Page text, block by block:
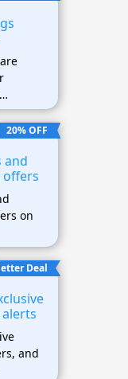
20% OFF
and
on
Deal
and